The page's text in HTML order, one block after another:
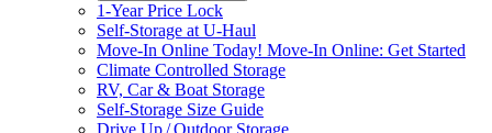
1-Year Price Lock
Self-Storage atU-Haul
Move-In Online Today! Move-In Online: Get Started
Climate Controlled Storage
RV, Car & Boat Storage
Self-Storage Size Guide